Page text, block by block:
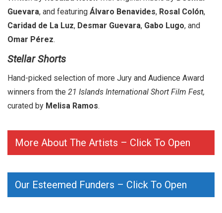
Guevara, and featuring Álvaro Benavides, Rosal Colón,
Caridad de La Luz, Desmar Guevara, Gabo Lugo, and
Omar Pérez.
Stellar Shorts
Hand-picked selection of more Jury and Audience Award
winners from the 21 Islands International Short Film Fest,
curated by Melisa Ramos.
More About The Artists – Click To Open
Our Esteemed Funders – Click To Open